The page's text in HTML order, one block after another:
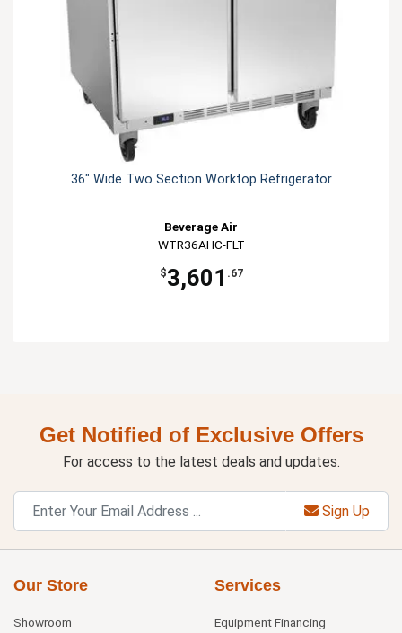
36" Wide Two Section Worktop Refrigerator
Beverage Air
WTR36AHC-FLT
$3,601 .67
Get Notified of Exclusive Offers
For access to the latest deals and updates.
Sign Up
Our Store
Showroom
Services
Equipment Financing